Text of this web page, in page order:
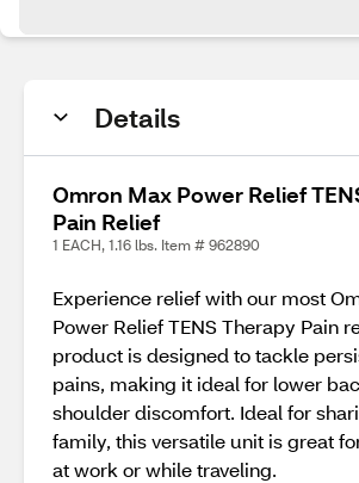
Details
Omron Max Power Relief
Pain Relief
1 EACH, 1.16 lbs. Item # 962890
Experience relief with our most
Power Relief TENS Therapy Pain
product is designed to tackle
pains, making it ideal for lower
shoulder discomfort. Ideal for
family, this versatile unit is great
at work or while traveling.